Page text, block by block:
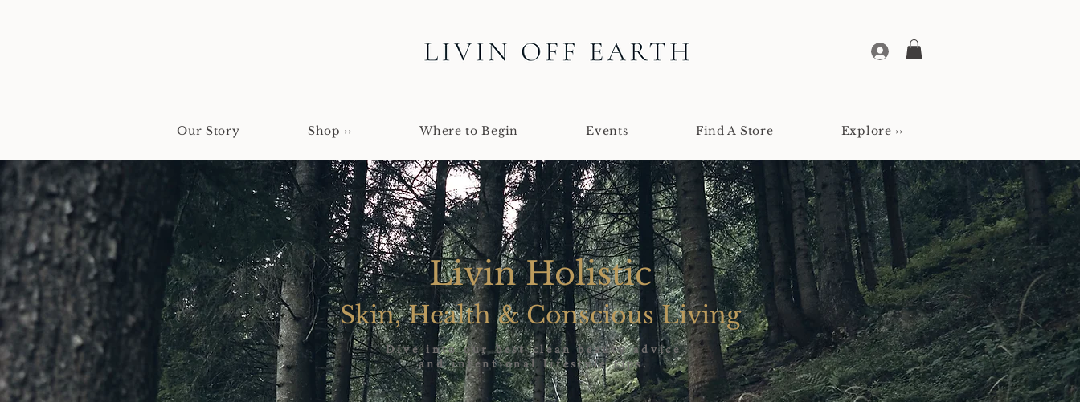
Our Story Shop ›› Where to Begin Events Find A Store Explore ››
Livin Holistic
Skin, Health & Conscious Living
Dive into our best clean beauty advice
and intentional lifestyle tips.